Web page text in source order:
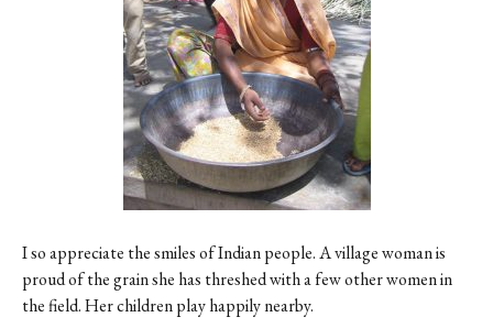
Register
FAQs
I so appreciate the smiles of Indian people. A village woman is
proud of the grain she has threshed with a few other women in
the field. Her children play happily nearby.